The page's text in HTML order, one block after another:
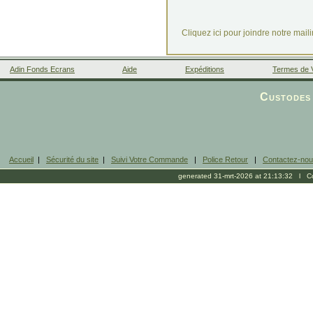
Cliquez ici pour joindre notre
Adin Fonds Ecrans Aide Expéditions Termes de
Accueil | Sécurité du site | Suivi Votre Commande | Police Retour | Contactez-
generated 31-mrt-2026 at 21:13:32 l